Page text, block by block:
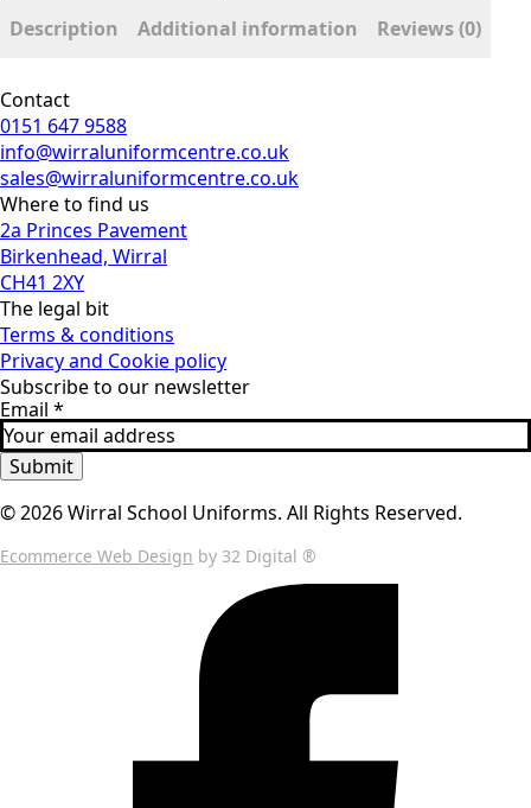
Description
Additional information Reviews (0)
Contact
0151 647 9588
info@wirraluniformcentre.co.uk
sales@wirraluniformcentre.co.uk
Where to find us
2a Princes Pavement
Birkenhead, Wirral
CH41 2XY
The legal bit
Terms & conditions
Privacy and Cookie policy
Subscribe to our newsletter
Email *
Submit
© 2026 Wirral School Uniforms. All Rights Reserved.
Ecommerce Web Design by 32 Digital ®